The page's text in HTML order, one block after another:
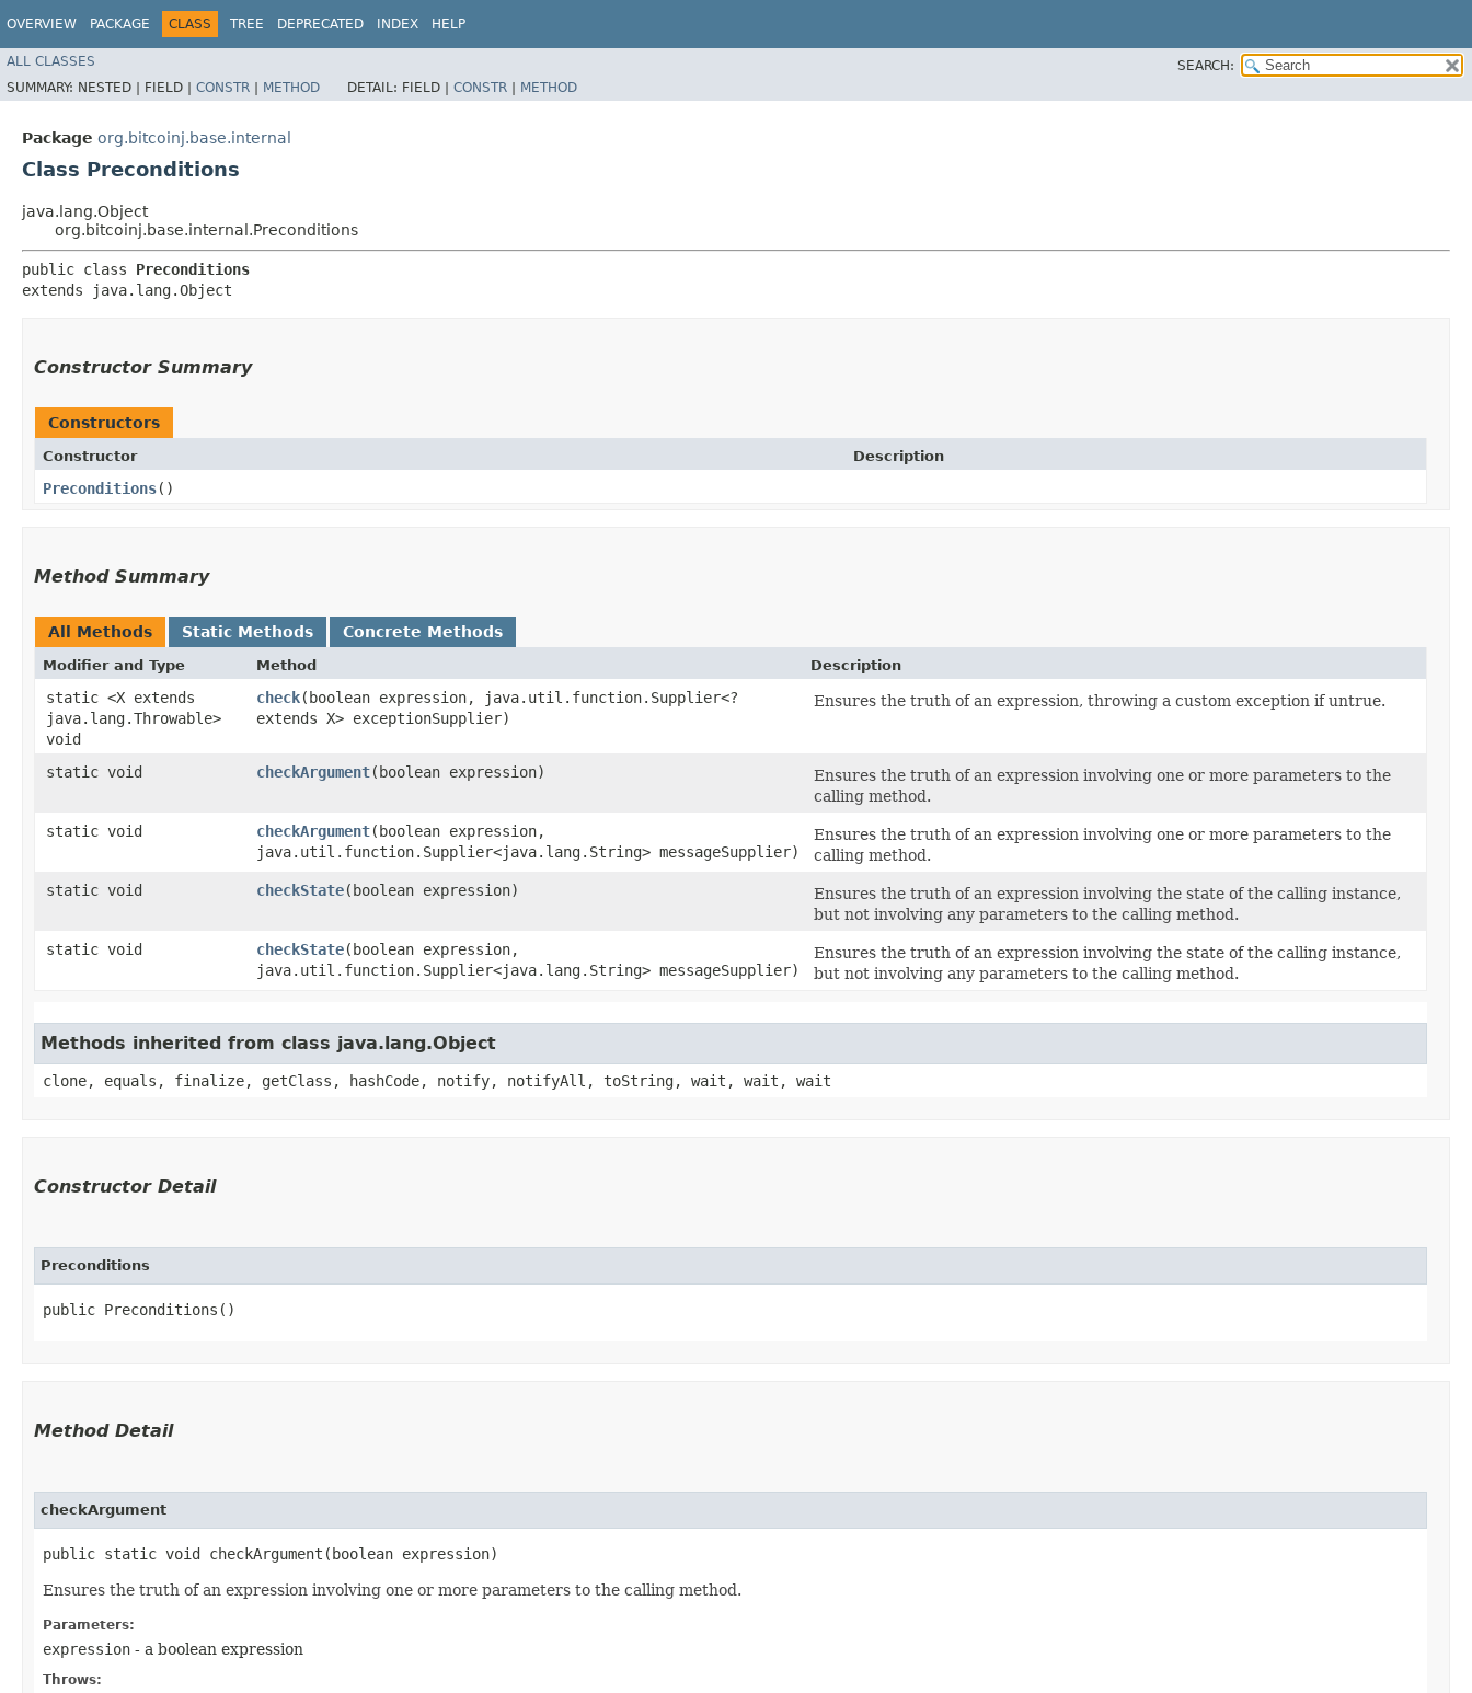
OVERVIEW PACKAGE CLASS TREE DEPRECATED INDEX HELP
ALL CLASSES
SEARCH:
SUMMARY: NESTED | FIELD | CONSTR | METHOD DETAIL: FIELD | CONSTR | METHOD
Package org.bitcoinj.base.internal
Class Preconditions
java.lang.Object
org.bitcoinj.base.internal.Preconditions
public class Preconditions
extends java.lang.Object
Constructor Summary
Constructors
Constructor Description
Preconditions()
Method Summary
All Methods Static Methods Concrete Methods
Modifier and Type Method Description
static <X extends
java.lang.Throwable>
void
check​(boolean expression, java.util.function.Supplier<?
extends X> exceptionSupplier)
Ensures the truth of an expression, throwing a custom exception if untrue.
static void checkArgument​(boolean expression)
Ensures the truth of an expression involving one or more parameters to the
calling method.
static void
checkArgument​(boolean expression,
java.util.function.Supplier<java.lang.String> messageSupplier)
Ensures the truth of an expression involving one or more parameters to the
calling method.
static void
checkState​(boolean expression)
Ensures the truth of an expression involving the state of the calling instance,
but not involving any parameters to the calling method.
static void
checkState​(boolean expression,
java.util.function.Supplier<java.lang.String> messageSupplier)
Ensures the truth of an expression involving the state of the calling instance,
but not involving any parameters to the calling method.
Methods inherited from class java.lang.Object
clone, equals, finalize, getClass, hashCode, notify, notifyAll, toString, wait, wait, wait
Constructor Detail
Preconditions
public Preconditions()
Method Detail
checkArgument
public static void checkArgument​(boolean expression)
Ensures the truth of an expression involving one or more parameters to the calling method.
Parameters:
expression - a boolean expression
Throws: